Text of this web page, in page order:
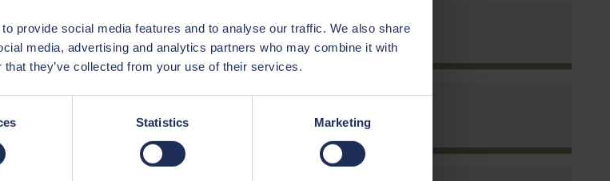
provide social media features and to analyse our traffic. We also share
media, advertising and analytics partners who may combine it with
they’ve collected from your use of their services.
Statistics Marketing
Location
Okehampton
Midsomer Norton